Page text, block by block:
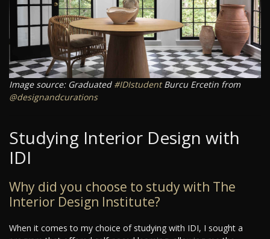
Image source: Graduated #IDIstudentBurcu Ercetin from
@designandcurations
Studying Interior Design with
IDI
Why did you choose to study with The
Interior Design Institute?
When it comes to my choice of studying with IDI, I sought a